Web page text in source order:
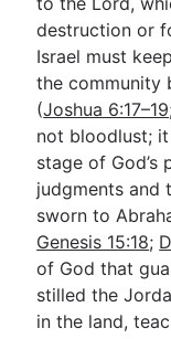
destruction or
Israel must
the community
(Joshua 6:17–19
not bloodlust;
stage of God’s
judgments and
sworn to
Genesis 15:18;
of God that
stilled the
in the land,